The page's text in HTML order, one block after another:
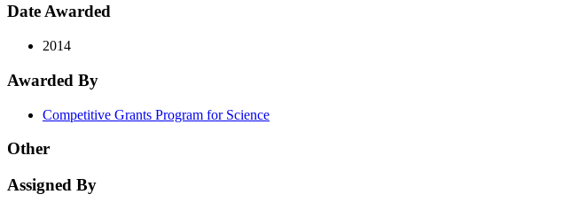
Date Awarded
2014
Awarded By
Competitive Grants Program for Science
Other
Assigned By